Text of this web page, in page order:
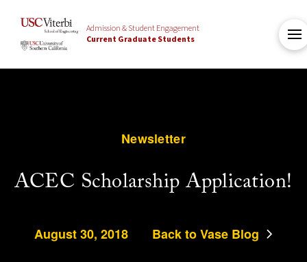
Admission & Student Engagement
Current Graduate Students
Newsletter
ACEC Scholarship Application!
August 30, 2018 Back to Vase Blog